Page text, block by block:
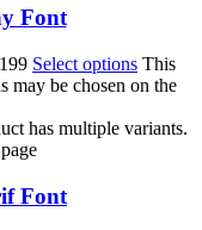
Font
Select options This
may be chosen on the
has multiple variants.
Font